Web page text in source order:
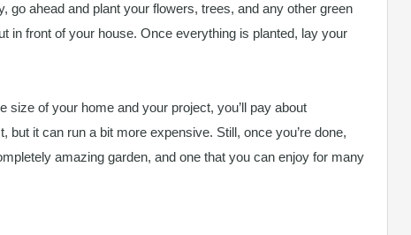
go ahead and plant your flowers, trees, and any other green
in front of your house. Once everything is planted, lay your
size of your home and your project, you’ll pay about
but it can run a bit more expensive. Still, once you’re done,
amazing garden, and one that you can enjoy for many